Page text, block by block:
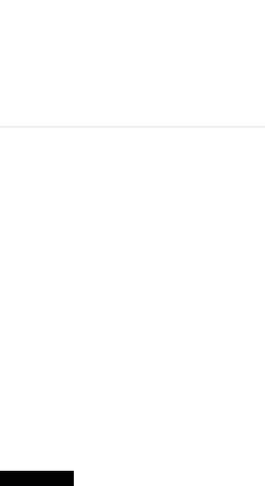
Use Up/Down Arrow keys to increase or decrease volume.